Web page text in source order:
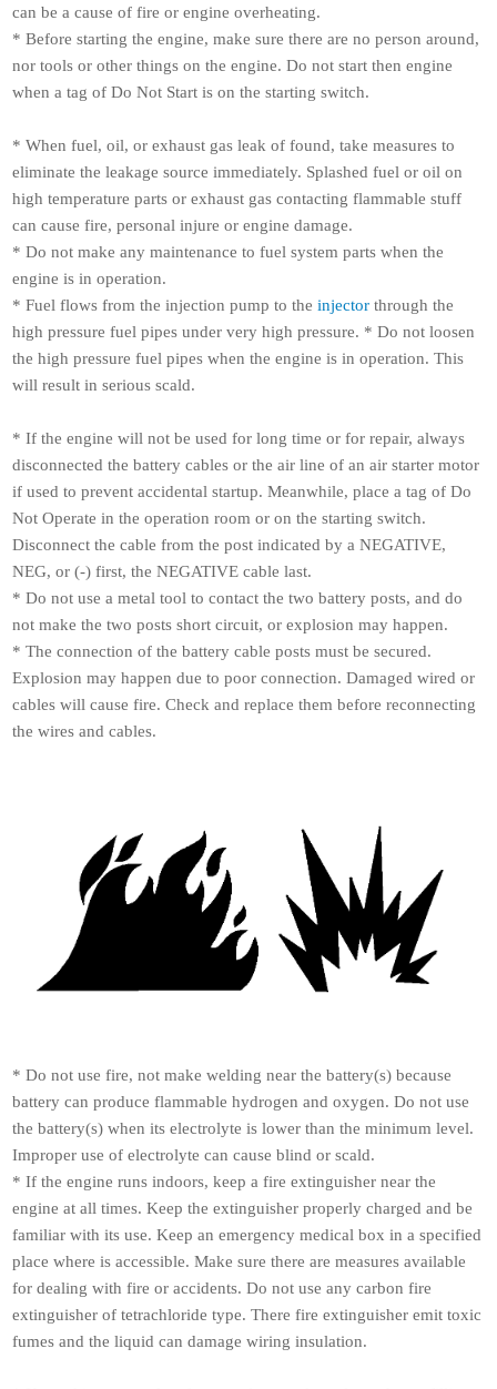
can be a cause of fire or engine overheating.
* Before starting the engine, make sure there are no person around,
nor tools or other things on the engine. Do not start then engine
when a tag of Do Not Start is on the starting switch.
* When fuel, oil, or exhaust gas leak of found, take measures to
eliminate the leakage source immediately. Splashed fuel or oil on
high temperature parts or exhaust gas contacting flammable stuff
can cause fire, personal injure or engine damage.
* Do not make any maintenance to fuel system parts when the
engine is in operation.
* Fuel flows from the injection pump to theinjector through the
high pressure fuel pipes under very high pressure. *Do not loosen
the high pressure fuel pipes when the engine is in operation. This
will result in serious scald.
* If the engine will not be used for long time or for repair, always
disconnected the battery cables or the air line of an air starter motor
if used to prevent accidental startup. Meanwhile, place a tag of Do
Not Operate in the operation room or on the starting switch.
Disconnect the cable from the post indicated by a NEGATIVE,
NEG, or (-) first, the NEGATIVE cable last.
* Do not use a metal tool to contact the two battery posts, and do
not make the two posts short circuit, or explosion may happen.
* The connection of the battery cable posts must be secured.
Explosion may happen due to poor connection. Damaged wired or
cables will cause fire. Check and replace them before reconnecting
the wires and cables.
* Do not use fire, not make welding near the battery(s) because
battery can produce flammable hydrogen and oxygen. Do not use
the battery(s) when its electrolyte is lower than the minimum level.
Improper use of electrolyte can cause blind or scald.
* If the engine runs indoors, keep a fire extinguisher near the
engine at all times. Keep the extinguisher properly charged and be
familiar with its use. Keep an emergency medical box in a specified
place where is accessible. Make sure there are measures available
for dealing with fire or accidents. Do not use any carbon fire
extinguisher of tetrachloride type. There fire extinguisher emit toxic
fumes and the liquid can damage wiring insulation.